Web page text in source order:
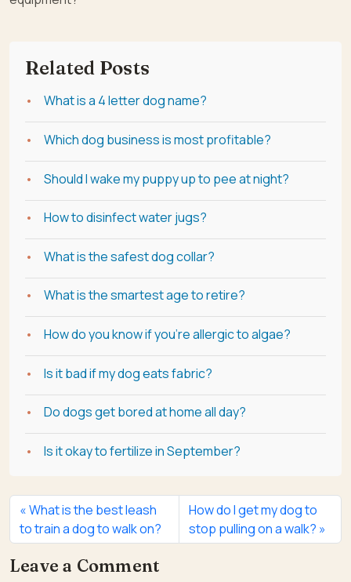
Related Posts
What is a 4 letter dog name?
Which dog business is most profitable?
Should I wake my puppy up to pee at night?
How to disinfect water jugs?
What is the safest dog collar?
What is the smartest age to retire?
How do you know if you're allergic to algae?
Is it bad if my dog eats fabric?
Do dogs get bored at home all day?
Is it okay to fertilize in September?
What is the best leash
to train a dog to walk on?
How do I get my dog to
stop pulling on a walk?
Leave a Comment